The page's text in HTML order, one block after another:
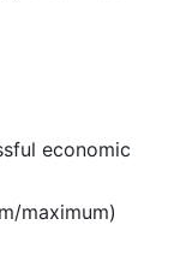
economic
maximum)